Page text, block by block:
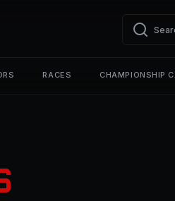
RACES CHAMPIONSHIP